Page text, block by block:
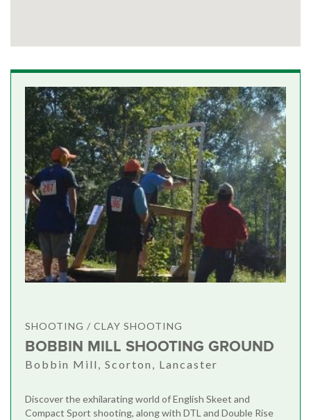
SHOOTING / CLAY SHOOTING
BOBBIN MILL SHOOTING GROUND
Bobbin Mill, Scorton, Lancaster
Discover the exhilarating world of English Skeet and
Compact Sport shooting, along with DTL and Double Rise